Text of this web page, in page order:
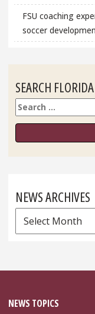
FSU coaching
soccer
SEARCH
Search
NEWS ARCHIVES
News
Archives
NEWS TOPICS